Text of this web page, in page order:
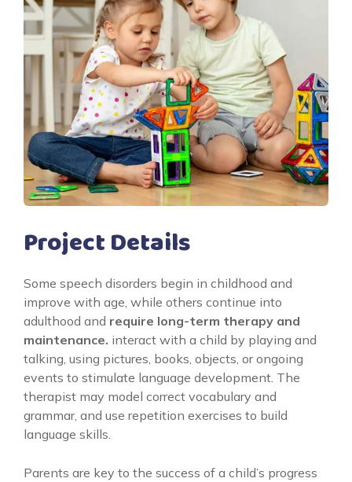
Project Details
Some speech disorders begin in childhood and
improve with age, while others continue into
adulthood and require long-term therapy and
maintenance. interact with a child by playing and
talking, using pictures, books, objects, or ongoing
events to stimulate language development. The
therapist may model correct vocabulary and
grammar, and use repetition exercises to build
language skills.
Parents are key to the success of a child’s progress